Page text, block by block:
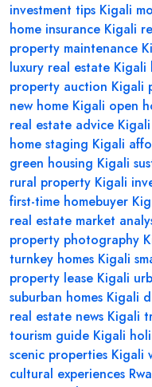
investment tips Kigali
home insurance Kigali
property maintenance
luxury real estate Kigali
property auction Kigali
new home Kigali open
real estate advice Kigali
home staging Kigali
green housing Kigali
rural property Kigali
first-time homebuyer
real estate market
property photography
turnkey homes Kigali
property lease Kigali
suburban homes Kigali
real estate news Kigali
tourism guide Kigali
scenic properties Kigali
cultural experiences